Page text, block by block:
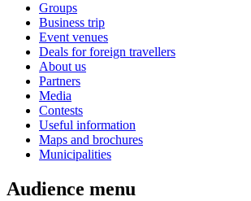
Groups
Business trip
Event venues
Deals for foreign travellers
About us
Partners
Media
Contests
Useful information
Maps and brochures
Municipalities
Audience menu